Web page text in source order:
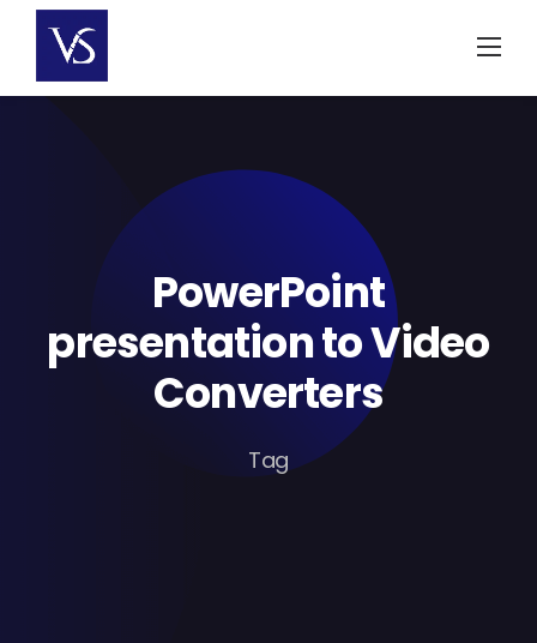
content
PowerPoint
presentation to Video
Converters
Tag